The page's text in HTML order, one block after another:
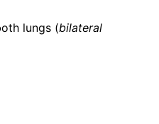
lungs (bilateral